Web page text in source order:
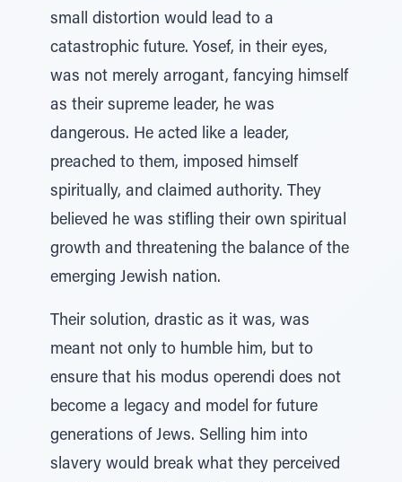
small distortion would lead to a
catastrophic future. Yosef, in their eyes,
was not merely arrogant, fancying himself
as their supreme leader, he was
dangerous. He acted like a leader,
preached to them, imposed himself
spiritually, and claimed authority. They
believed he was stifling their own spiritual
growth and threatening the balance of the
emerging Jewish nation.
Their solution, drastic as it was, was
meant not only to humble him, but to
ensure that his modus operendi does not
become a legacy and model for future
generations of Jews. Selling him into
slavery would break what they perceived